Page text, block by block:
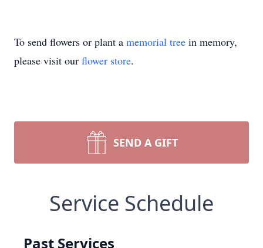
To send flowers or plant a memorial tree in memory,
please visit our flower store.
SEND A GIFT
Service Schedule
Past Services